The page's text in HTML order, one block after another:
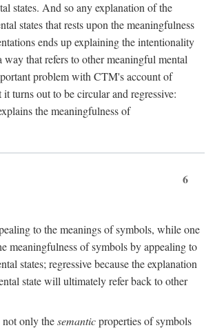
states. And so any explanation of the
states that rests upon the meaningfulness
ends up explaining the intentionality
way that refers to other meaningful mental
problem with CTM's account of
turns out to be circular and regressive:
the meaningfulness of
6
to the meanings of symbols, while one
meaningfulness of symbols by appealing to
states; regressive because the explanation
state will ultimately refer back to other
only thesemanticproperties of symbols